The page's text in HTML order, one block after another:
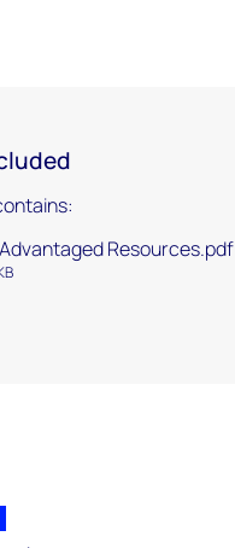
Resources.pdf